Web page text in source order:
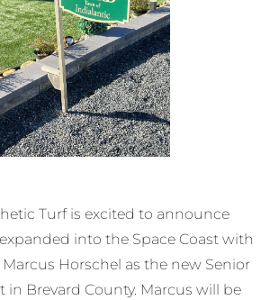
Turf is excited to announce
into the Space Coast with
Horschel as the new Senior
in Brevard County. Marcus will be